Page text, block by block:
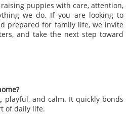
puppies with care, attention,
we do. If you are looking to
prepared for family life, we invite
and take the next step toward
playful, and calm. It quickly bonds
of daily life.